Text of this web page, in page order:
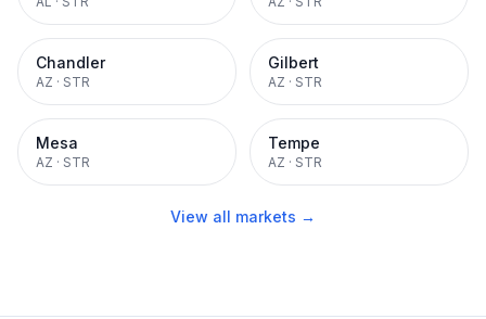
Chandler
AZ · STR
Gilbert
AZ · STR
Mesa
AZ · STR
Tempe
AZ · STR
View all markets →